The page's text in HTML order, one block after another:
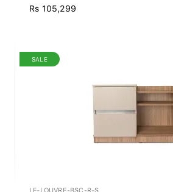
Rs 105,299
SALE
LF-LOUVRE-BSC-R-S